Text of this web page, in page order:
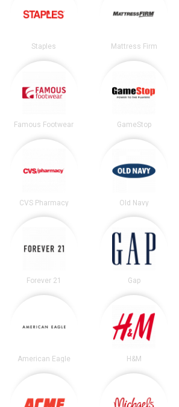
Staples Mattress Firm
Famous Footwear GameStop
CVS Pharmacy Old Navy
Forever 21 Gap
American Eagle H&M